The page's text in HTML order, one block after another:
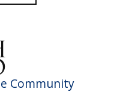
Community